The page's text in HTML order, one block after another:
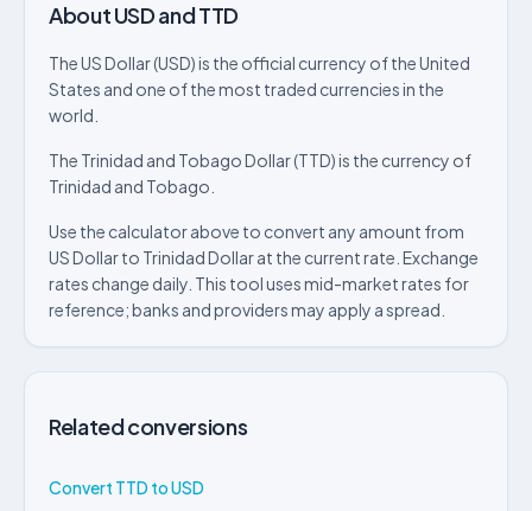
About USD and TTD
The US Dollar (USD) is the official currency of the United
States and one of the most traded currencies in the
world.
The Trinidad and Tobago Dollar (TTD) is the currency of
Trinidad and Tobago.
Use the calculator above to convert any amount from
US Dollar to Trinidad Dollar at the current rate. Exchange
rates change daily. This tool uses mid-market rates for
reference; banks and providers may apply a spread.
Related conversions
Convert TTD to USD